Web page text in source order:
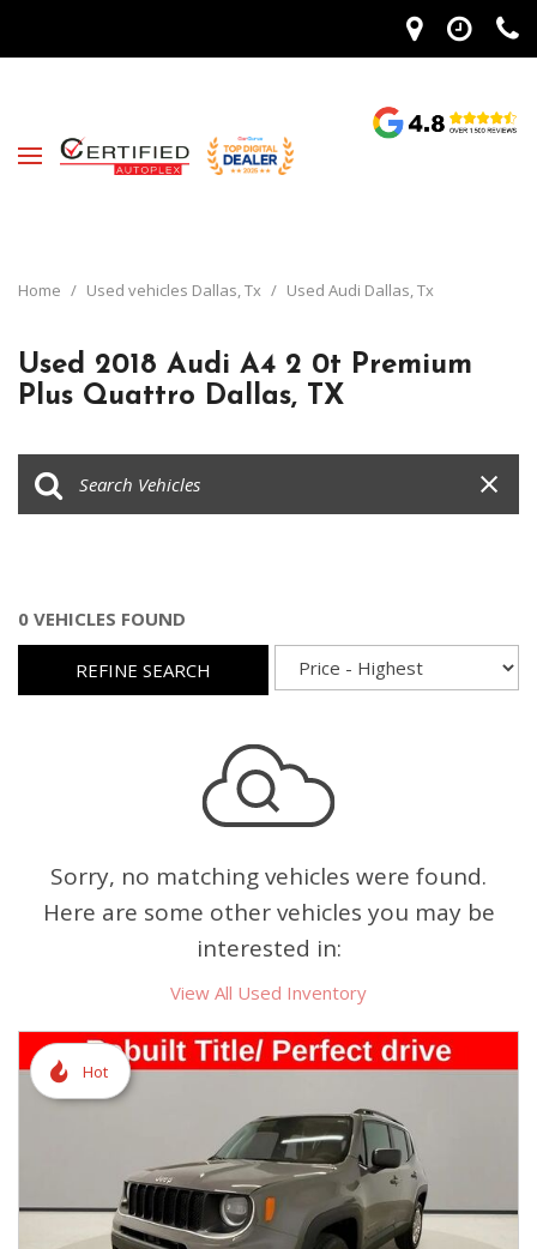
Home / Used vehicles Dallas, Tx / Used Audi Dallas, Tx
Used 2018 Audi A4 2 0t Premium
Plus Quattro Dallas, TX
0 VEHICLES FOUND
REFINE SEARCH
Sorry, no matching vehicles were found.
Here are some other vehicles you may be
interested in:
View All Used Inventory
Hot